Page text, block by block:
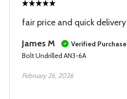
fair price and quick delivery
James M
Verified Purchase
Bolt Undrilled AN3-6A
February 26, 2026